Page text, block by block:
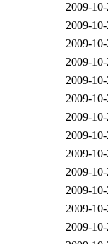
2009-
2009-
2009-
2009-
2009-
2009-
2009-
2009-
2009-
2009-
2009-
2009-
2009-